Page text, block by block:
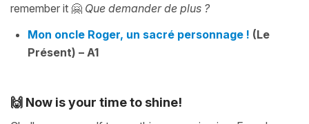
remember it 🤗 Que demander de plus ?
Mon oncle Roger, un sacré personnage ! (Le
Présent) – A1
🙌 Now is your time to shine!